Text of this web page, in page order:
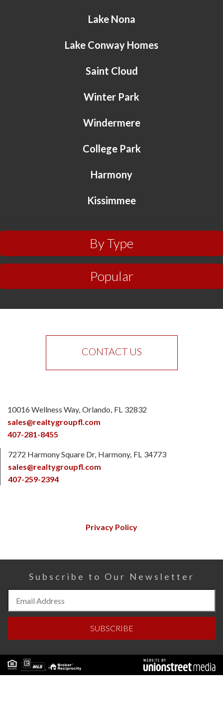
Lake Nona
Lake Conway Homes
Saint Cloud
Winter Park
Windermere
College Park
Harmony
Kissimmee
By Type
Popular
CONTACT US
10016 Wellness Way Orlando FL 32832
sales@realtygroupfl.com
407-281-8455
7272 Harmony Square Dr Harmony FL 34773
sales@realtygroupfl.com
407-259-2394
Privacy Policy
Subscribe to Our Newsletter
Subscribe
Our
SUBSCRIBE